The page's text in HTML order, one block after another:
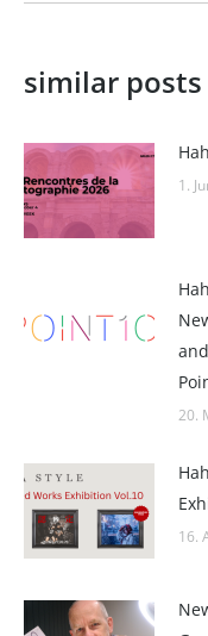
similar posts
1.
20.
16.